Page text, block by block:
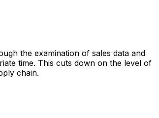
the examination of sales data and
time. This cuts down on the level of
chain.